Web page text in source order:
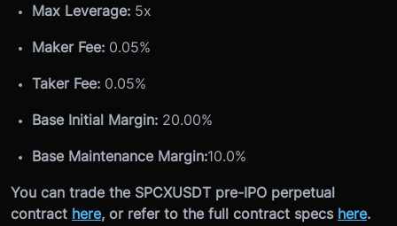
Max Leverage: 5x
Maker Fee: 0.05%
Taker Fee: 0.05%
Base Initial Margin: 20.00%
Base Maintenance Margin:10.0%
You can trade the SPCXUSDT pre-IPO perpetual
contract here, or refer to the full contract specs here.